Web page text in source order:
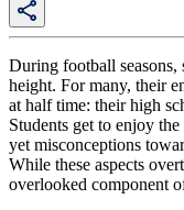
During football seasons,
height. For many, their
at half time: their high
Students get to enjoy
yet misconceptions
While these aspects
overlooked component